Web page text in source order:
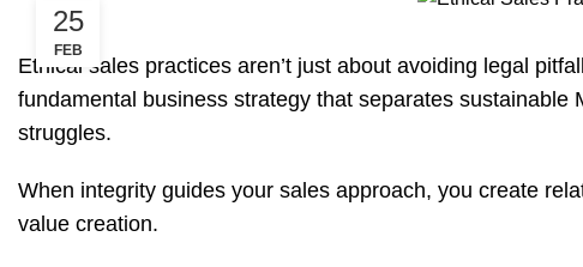
25
FEB
Ethical sales practices aren’t just about avoiding legal
fundamental business strategy that separates
struggles.
When integrity guides your sales approach, you create
value creation.